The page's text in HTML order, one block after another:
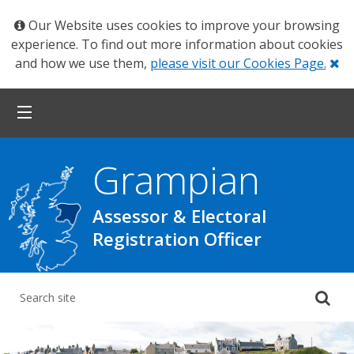
Our Website uses cookies to improve your browsing
experience. To find out more information about cookies
and how we use them, please visit our Cookies Page.
Grampian
Assessor & Electoral
Registration Officer